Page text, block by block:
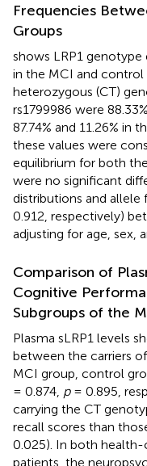
Frequencies
Groups
shows LRP1
in the MCI and control
heterozygous (CT)
rs1799986 were
87.74% and 11.26% in
these values were
equilibrium for both
were no significant
distributions and allele
0.912, respectively)
adjusting for age, sex,
Comparison of
Cognitive
Subgroups of the
Plasma sLRP1 levels
between the carriers
MCI group, control
= 0.874, p= 0.895,
carrying the CT
recall scores than
0.025). In both
patients, the